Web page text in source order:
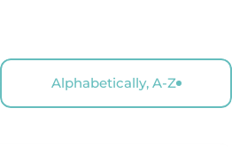
Alphabetically, A-Z